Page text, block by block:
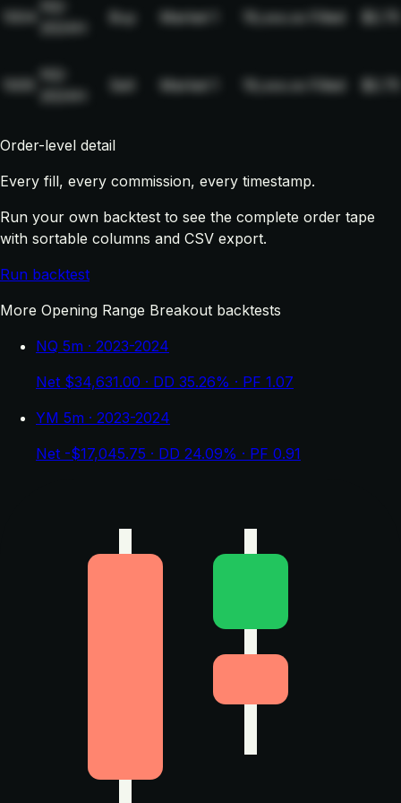
NQ-
Buy Market 19,xxx.xx Filled $2.75
NQ-
Sell Market 19,xxx.xx Filled $2.75
Order-level detail
Every fill, every commission, every timestamp.
Run your own backtest to see the complete order tape
with sortable columns and CSV export.
Run backtest
More Opening Range Breakout backtests
NQ 5m · 2023-2024
Net $34,631.00 · DD 35.26% · PF 1.07
YM 5m · 2023-2024
Net -$17,045.75 · DD 24.09% · PF 0.91